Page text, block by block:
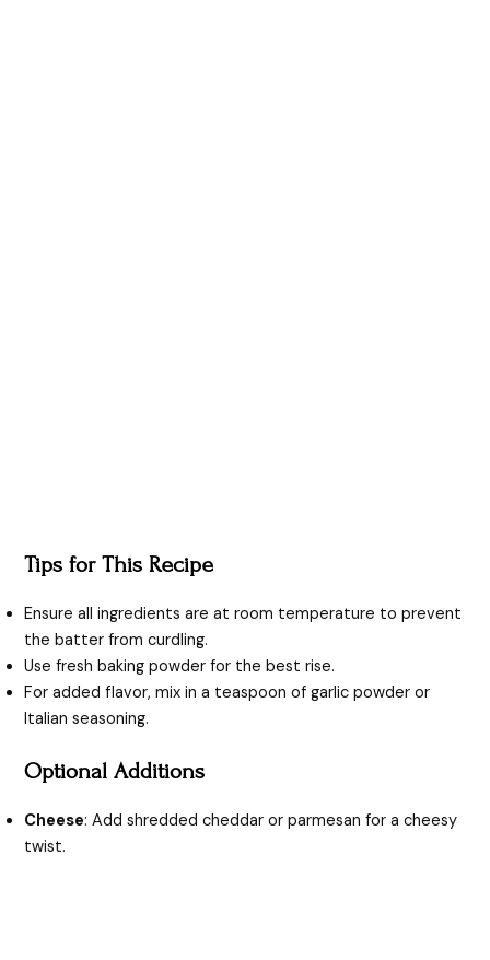
Tips for This Recipe
Ensure all ingredients are at room temperature to prevent
the batter from curdling.
Use fresh baking powder for the best rise.
For added flavor, mix in a teaspoon of garlic powder or
Italian seasoning.
Optional Additions
Cheese: Add shredded cheddar or parmesan for a cheesy
twist.